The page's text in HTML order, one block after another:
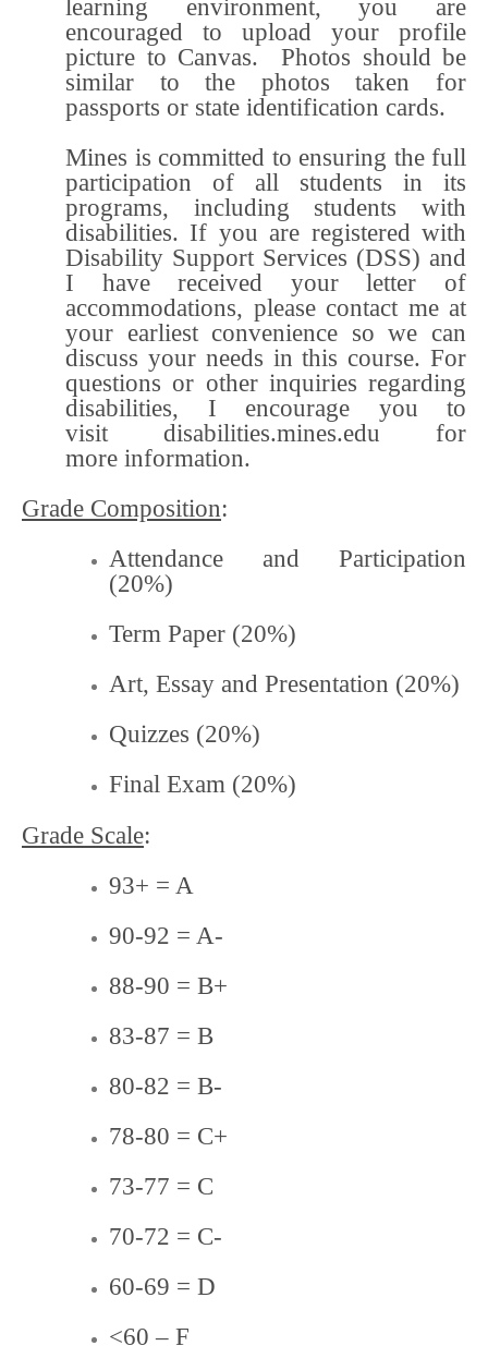
learning environment, you are
encouraged to upload your profile
picture to Canvas. Photos should be
similar to the photos taken for
passports or state identification cards.
Mines is committed to ensuring the full
participation of all students in its
programs, including students with
disabilities. If you are registered with
Disability Support Services (DSS) and
I have received your letter of
accommodations, please contact me at
your earliest convenience so we can
discuss your needs in this course. For
questions or other inquiries regarding
disabilities, I encourage you to
visit disabilities.mines.edu for
more information.
Grade Composition:
Attendance and Participation
(20%)
Term Paper (20%)
Art, Essay and Presentation (20%)
Quizzes (20%)
Final Exam (20%)
Grade Scale:
93+ = A
90-92 = A-
88-90 = B+
83-87 = B
80-82 = B-
78-80 = C+
73-77 = C
70-72 = C-
60-69 = D
<60 – F